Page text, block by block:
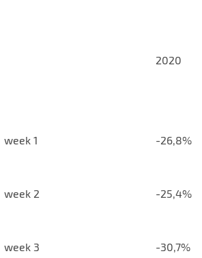
2020
week 1 -26,8%
week 2 -25,4%
week 3 -30,7%